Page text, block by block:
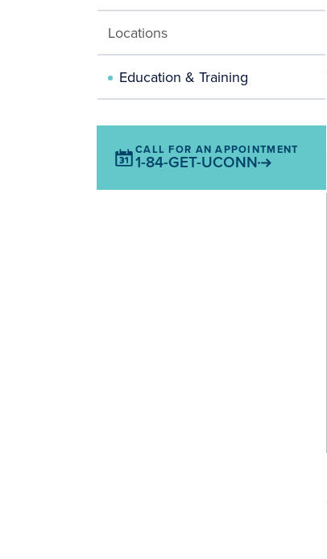
Locations
Education & Training
CALL FOR AN APPOINTMENT
1-84-GET-UCONN